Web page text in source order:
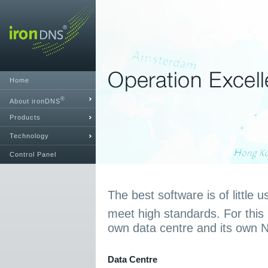
Home
About ironDNS®
Products
Technology
Control Panel
The best software is of little
meet high standards. For this
own data centre and its own
Data Centre